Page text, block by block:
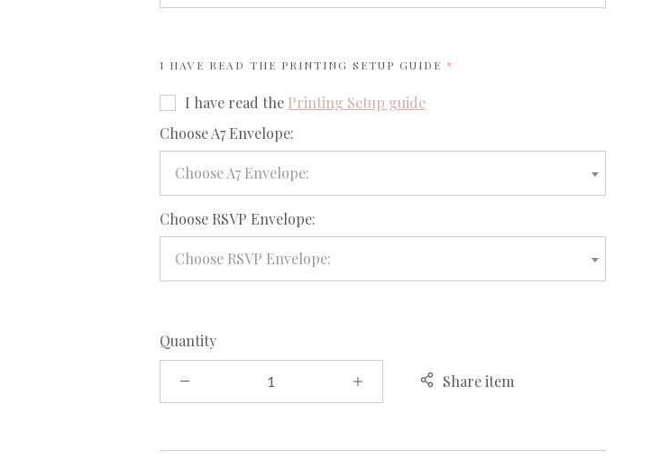
I HAVE READ THE PRINTING SETUP GUIDE REQUIRED
I have read the Printing Setup guide
Choose A7 Envelope:
Choose A7 Envelope:
Choose RSVP Envelope:
Choose RSVP Envelope:
Quantity
Share item